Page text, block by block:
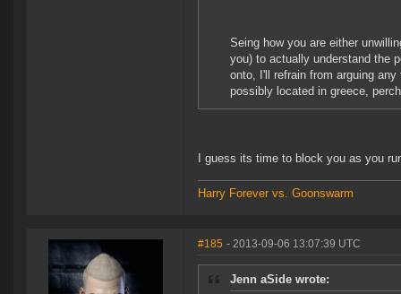
Seing how you are either
you) to actually understand the
onto, I'll refrain from arguing
possibly located in greece,
I guess its time to block you as you
Harry Forever vs. Goonswarm
#185 - 2013-09-06 13:07:39 UTC
Jenn aSide wrote: